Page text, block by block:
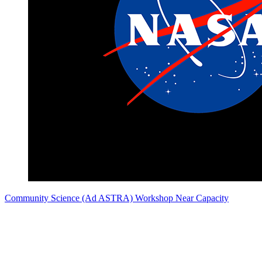
Community Science (Ad ASTRA) Workshop Near Capacity